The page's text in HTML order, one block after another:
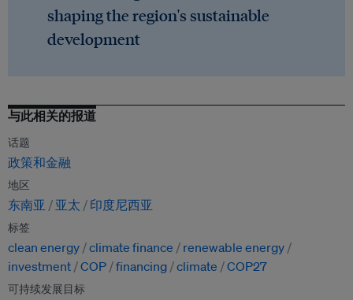
shaping the region's sustainable
development
与此相关的报道
话题
政策和金融
地区
东南亚 亚太 印度尼西亚
标签
clean energy climate finance
renewable energy
investment COP financing climate COP27
可持续发展目标